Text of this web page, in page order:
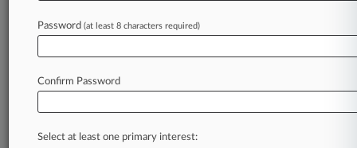
Password (at least 8 characters required)
Confirm Password
Select at least one primary interest: